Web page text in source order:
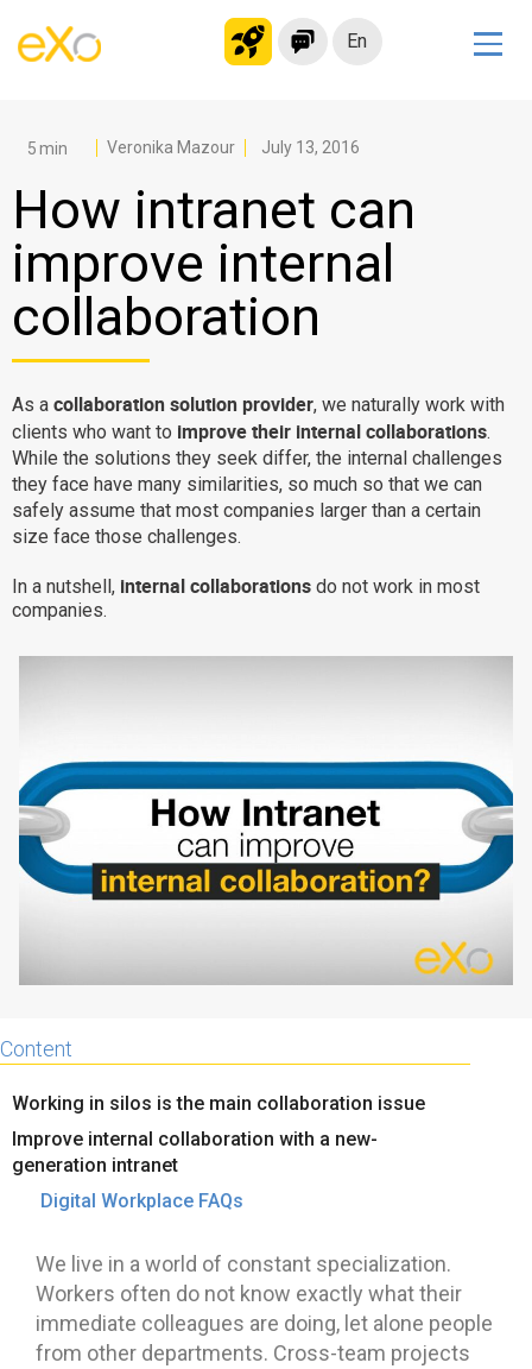
En
Modern Intranet
Collaboration Platform
Social Network
Knowledge hub
Application Portal
Product
Platform overview
Internationalisation
No Code
Controlled AI
Open source
Enterprise Offers
Blog
About us
Resource center
Veronika Mazour July 13, 2016
How intranet can
improve internal
collaboration
As a collaboration solution provider, we naturally work with
clients who want to improve their internal collaborations.
While the solutions they seek differ, the internal challenges
they face have many similarities, so much so that we can
safely assume that most companies larger than a certain
size face those challenges.
In a nutshell, internal collaborations do not work in most
companies.
Content
Working in silos is the main collaboration issue
Improve internal collaboration with a new-
generation intranet
Digital Workplace FAQs
We live in a world of constant specialization.
Workers often do not know exactly what their
immediate colleagues are doing, let alone people
from other departments. Cross-team projects